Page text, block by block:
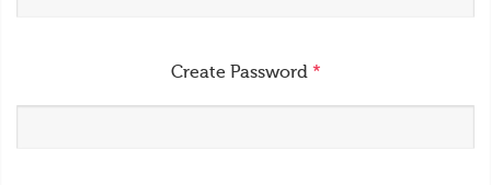
Create Password *